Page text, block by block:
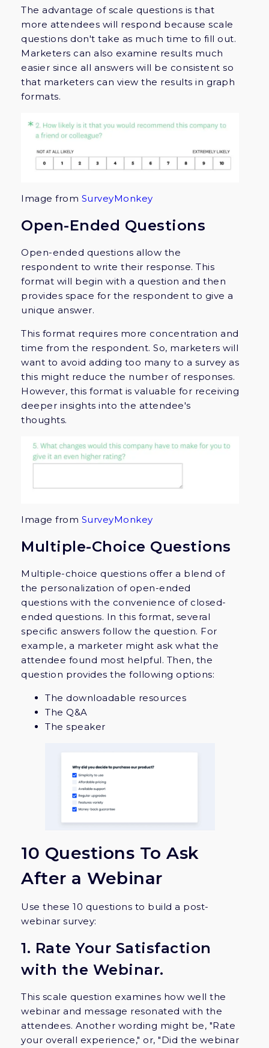
The advantage of scale questions is that
more attendees will respond because scale
questions don't take as much time to fill out.
Marketers can also examine results much
easier since all answers will be consistent so
that marketers can view the results in graph
formats.
Image from SurveyMonkey
Open-Ended Questions
Open-ended questions allow the
respondent to write their response. This
format will begin with a question and then
provides space for the respondent to give a
unique answer.
This format requires more concentration and
time from the respondent. So, marketers will
want to avoid adding too many to a survey as
this might reduce the number of responses.
However, this format is valuable for receiving
deeper insights into the attendee's
thoughts.
Image from SurveyMonkey
Multiple-Choice Questions
Multiple-choice questions offer a blend of
the personalization of open-ended
questions with the convenience of closed-
ended questions. In this format, several
specific answers follow the question. For
example, a marketer might ask what the
attendee found most helpful. Then, the
question provides the following options:
The downloadable resources
The Q&A
The speaker
10 Questions To Ask
After a Webinar
Use these 10 questions to build a post-
webinar survey:
1. Rate Your Satisfaction
with the Webinar.
This scale question examines how well the
webinar and message resonated with the
attendees. Another wording might be, "Rate
your overall experience," or, "Did the webinar